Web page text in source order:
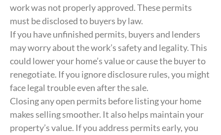
work was not properly approved. These permits
must be disclosed to buyers by law.
If you have unfinished permits, buyers and lenders
may worry about the work’s safety and legality. This
could lower your home’s value or cause the buyer to
renegotiate. If you ignore disclosure rules, you might
face legal trouble even after the sale.
Closing any open permits before listing your home
makes selling smoother. It also helps maintain your
property’s value. If you address permits early, you